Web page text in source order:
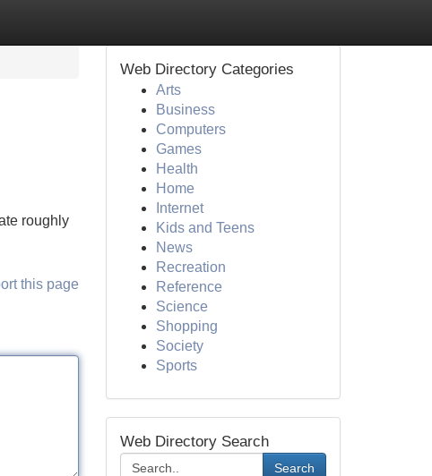
roughly
this page
Web Directory Categories
Arts
Business
Computers
Games
Health
Home
Internet
Kids and Teens
News
Recreation
Reference
Science
Shopping
Society
Sports
Web Directory Search
Search